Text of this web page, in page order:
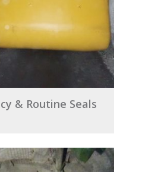
& Routine Seals